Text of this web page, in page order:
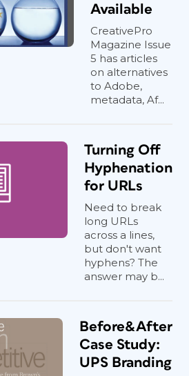
Available
CreativePro
Magazine Issue
5 has articles
on alternatives
to Adobe,
metadata, Af...
Turning Off
Hyphenation
for URLs
Need to break
long URLs
across a lines,
but don't want
hyphens? The
answer may b...
Before&After
Case Study:
UPS Branding